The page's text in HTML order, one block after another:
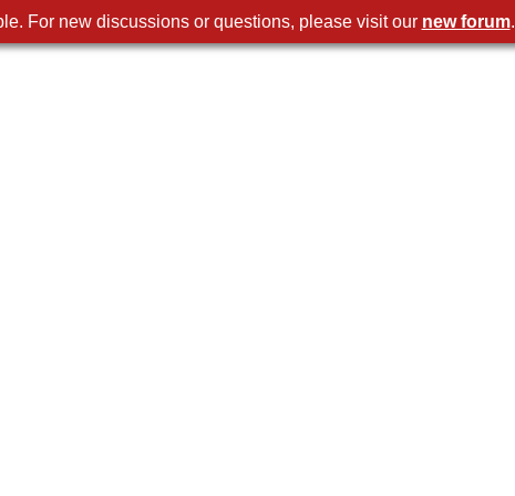
For new discussions or questions, please visit our new forum.